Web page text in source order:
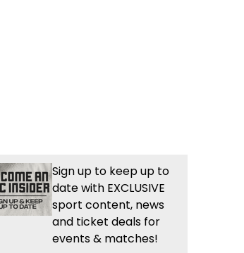
Sign up to keep up to
date with EXCLUSIVE
sport content, news
and ticket deals for
events & matches!